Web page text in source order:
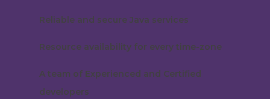
Reliable and secure Java services
Resource availability for every time-zone
A team of Experienced and Certified
developers